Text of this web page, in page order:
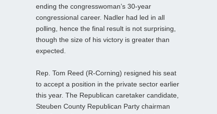
ending the congresswoman’s 30-year
congressional career. Nadler had led in all
polling, hence the final result is not surprising,
though the size of his victory is greater than
expected.
Rep. Tom Reed (R-Corning) resigned his seat
to accept a position in the private sector earlier
this year. The Republican caretaker candidate,
Steuben County Republican Party chairman